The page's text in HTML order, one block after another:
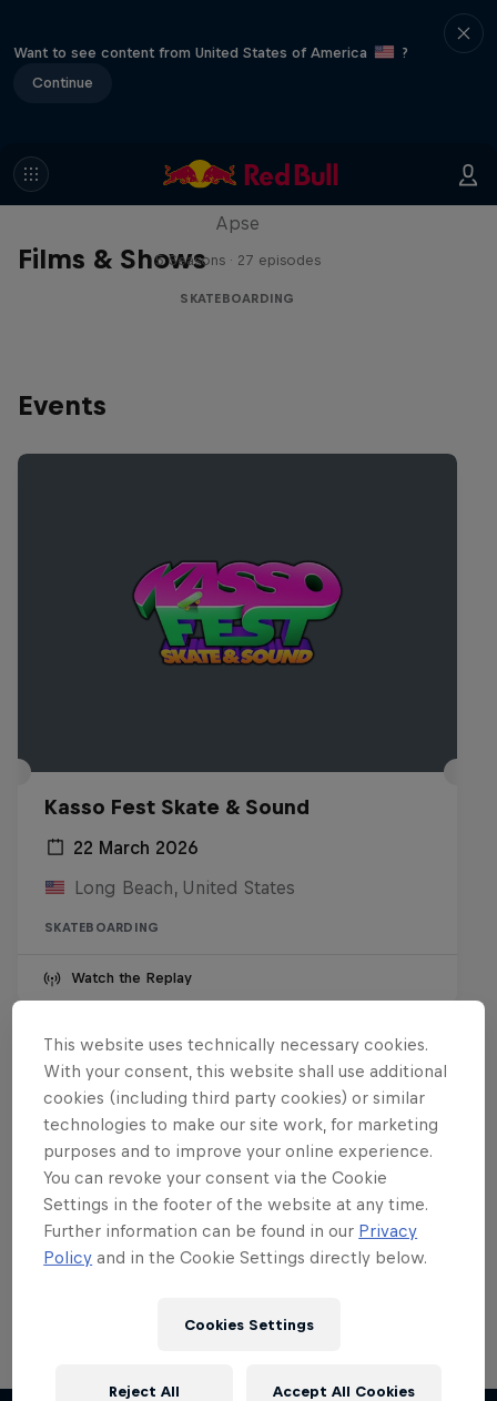
Want to see content from United States of America
?
Continue
Films & Shows
Skate Tales
Apse
5 Seasons · 27 episodes
SKATEBOARDING
Events
Kasso Fest Skate & Sound
22 March 2026
Long Beach, United States
SKATEBOARDING
Watch the Replay
Want more of this?
Skateboarding
Welcome to the Red Bull Skateboarding hub, your
This website uses technically necessary cookies.
With your consent, this website shall use additional
cookies (including third party cookies) or similar
technologies to make our site work, for marketing
purposes and to improve your online experience.
You can revoke your consent via the Cookie
Settings in the footer of the website at any time.
Further information can be found in our Privacy
Policy and in the Cookie Settings directly below.
Cookies Settings
Reject All Accept All Cookies